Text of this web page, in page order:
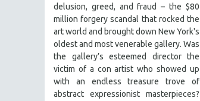
PERFORMING ARTS
PHOTOGRAPHY
POLITICAL SCIENCE
PSYCHOLOGY
RUSSIA
SCIENCE
delusion, greed, and fraud – the $80
million forgery scandal that rocked the
art world and brought down New York's
oldest and most venerable gallery. Was
the gallery’s esteemed director the
victim of a con artist who showed up
with an endless treasure trove of
abstract expressionist masterpieces?